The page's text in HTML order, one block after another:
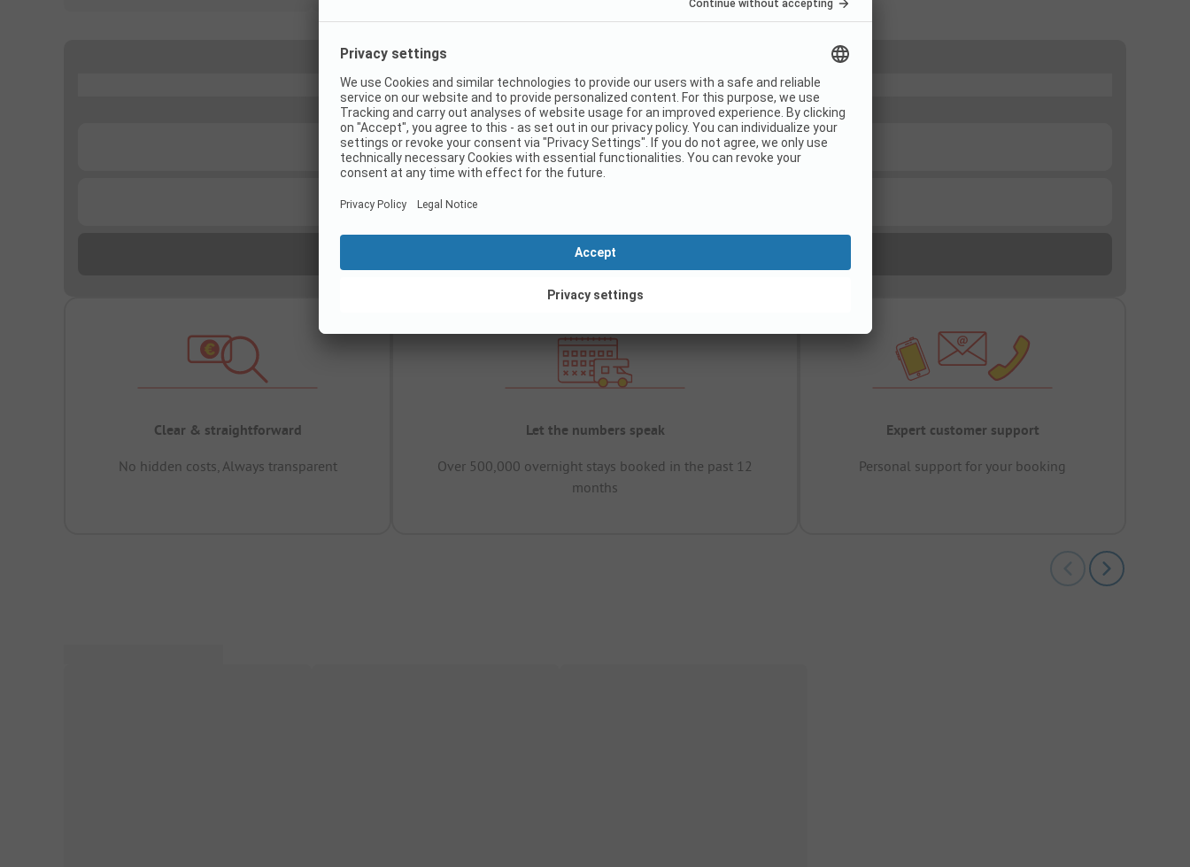
Clear & straightforward
No hidden costs, Always transparent
Let the numbers speak
Over 500,000 overnight stays booked in the past 12
months
Expert customer support
Personal support for your booking